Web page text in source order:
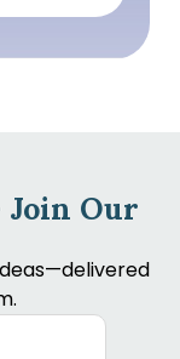
Our